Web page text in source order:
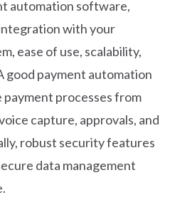
automation software,
with your
ease of use, scalability,
good payment automation
payment processes from
capture, approvals, and
robust security features
data management